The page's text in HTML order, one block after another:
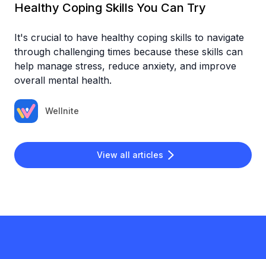
View all articles
Healthy Coping Skills You Can Try
It's crucial to have healthy coping skills to navigate
through challenging times because these skills can
help manage stress, reduce anxiety, and improve
overall mental health.
Wellnite